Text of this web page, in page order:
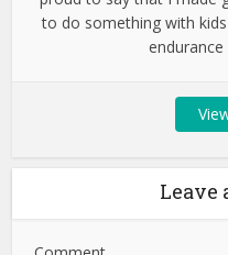
to do something with
endurance
Leave